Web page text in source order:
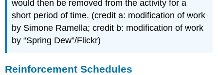
would then be removed from the activity for a
short period of time. (credit a: modification of work
by Simone Ramella; credit b: modification of work
by “Spring Dew”/Flickr)
Reinforcement Schedules